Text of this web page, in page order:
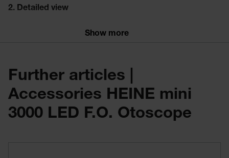
2. Detailed view
High-resolution images, minimal reflection
technology
Particularly bright due to LEDHQ
Practical and expandable with other mini 3000 instrument
Show more
Further articles |
Accessories HEINE mini
3000 LED F.O. Otoscope